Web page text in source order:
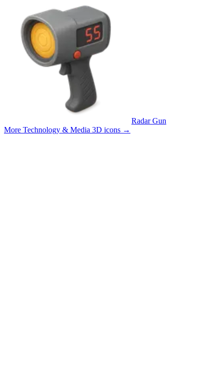
Radar Gun
More Technology & Media 3D icons →